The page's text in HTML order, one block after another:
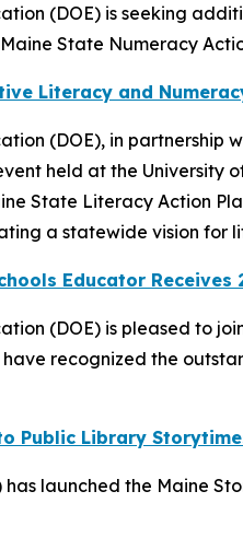
(DOE) is seeking
State Numeracy
Literacy and
(DOE), in
held at the University
State Literacy Action
a statewide vision
Educator
(DOE) is pleased to
have recognized the
Public Library
launched the Maine